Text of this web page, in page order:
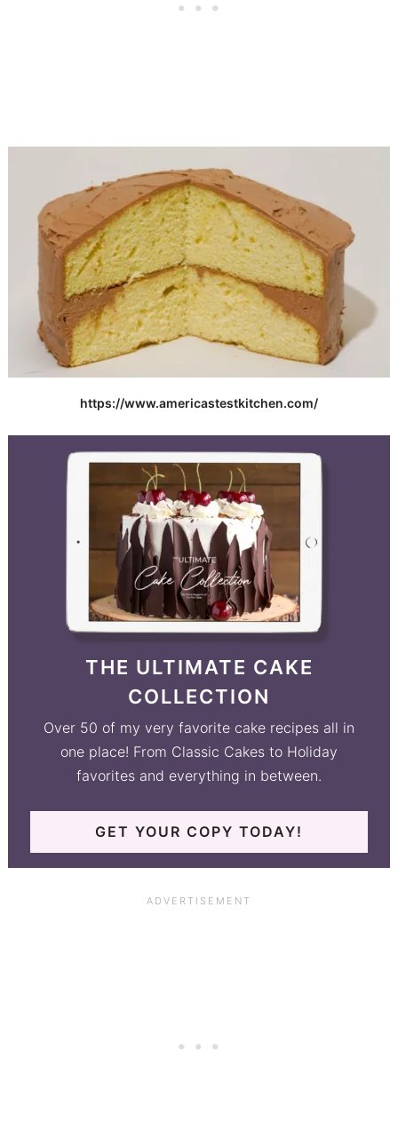
https://www.americastestkitchen.com/
THE ULTIMATE CAKE
COLLECTION
Over 50 of my very favorite cake recipes all in
one place! From Classic Cakes to Holiday
favorites and everything in between.
GET YOUR COPY TODAY!